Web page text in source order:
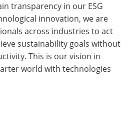
transparency in our ESG
innovation, we are
across industries to act
sustainability goals without
This is our vision in
world with technologies